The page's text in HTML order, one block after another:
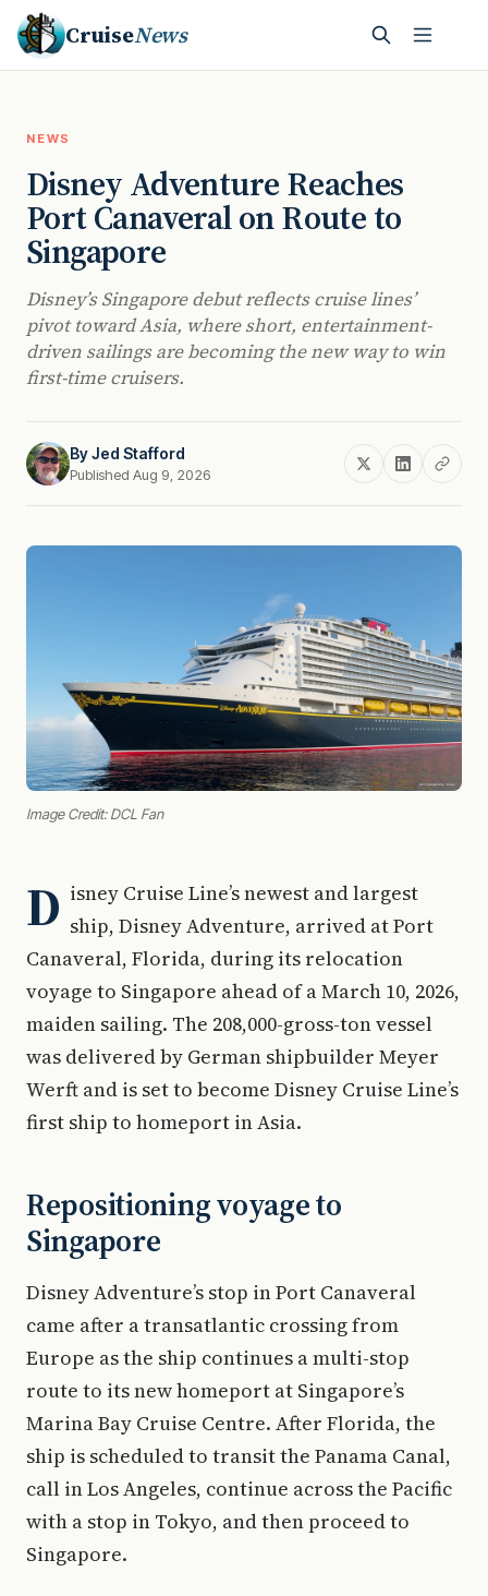
CruiseNews
NEWS
Disney Adventure Reaches
Port Canaveral on Route to
Singapore
Disney’s Singapore debut reflects cruise lines’
pivot toward Asia, where short, entertainment-
driven sailings are becoming the new way to win
first-time cruisers.
ByJed Stafford
Published Aug 9, 2026
Image Credit: DCL Fan
D isney Cruise Line’s newest and largest
ship, Disney Adventure, arrived at Port
Canaveral, Florida, during its relocation
voyage to Singapore ahead of a March 10, 2026,
maiden sailing. The 208,000-gross-ton vessel
was delivered by German shipbuilder Meyer
Werft and is set to become Disney Cruise Line’s
first ship to homeport in Asia.
Repositioning voyage to
Singapore
Disney Adventure’s stop in Port Canaveral
came after a transatlantic crossing from
Europe as the ship continues a multi-stop
route to its new homeport at Singapore’s
Marina Bay Cruise Centre. After Florida, the
ship is scheduled to transit the Panama Canal,
call in Los Angeles, continue across the Pacific
with a stop in Tokyo, and then proceed to
Singapore.